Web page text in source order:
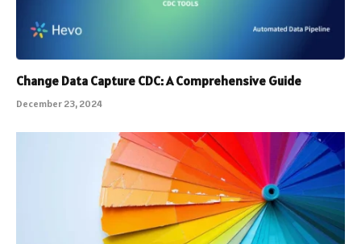
Change Data Capture CDC: A Comprehensive Guide
December 23, 2024